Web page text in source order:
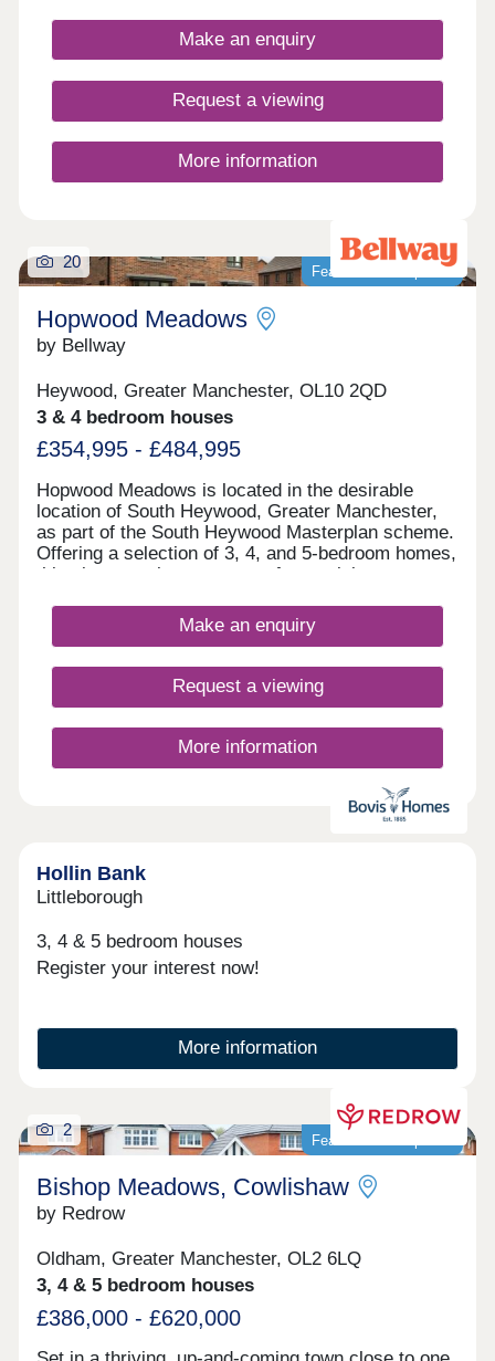
access to Manchester, Oldham, and Rochdale.
Make an enquiry
Request a viewing
More information
Featured development
20
Hopwood Meadows
by Bellway
Heywood, Greater Manchester, OL10 2QD
3 & 4 bedroom houses
£354,995 - £484,995
Hopwood Meadows is located in the desirable
location of South Heywood, Greater Manchester,
as part of the South Heywood Masterplan scheme.
Offering a selection of 3, 4, and 5-bedroom homes,
this site appeals to a range of potential
families, downsizers, and commuters to
Make an enquiry
Request a viewing
More information
Hollin Bank
Littleborough
3, 4 & 5 bedroom houses
Register your interest now!
More information
Featured development
2
Bishop Meadows, Cowlishaw
by Redrow
Oldham, Greater Manchester, OL2 6LQ
3, 4 & 5 bedroom houses
£386,000 - £620,000